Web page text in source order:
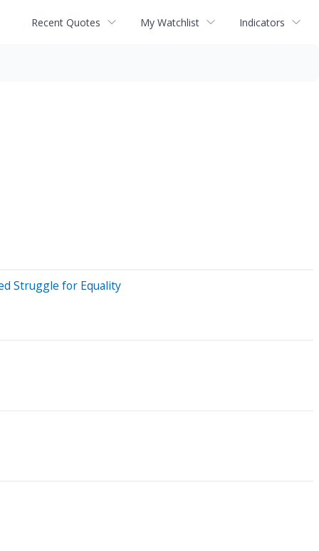
Recent Quotes My Watchlist Indicators
Struggle for Equality